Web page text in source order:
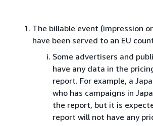
The billable event (impression
have been served to an EU
Some advertisers and
have any data in the
report. For example, a
who has campaigns in
the report, but it is
report will not have any